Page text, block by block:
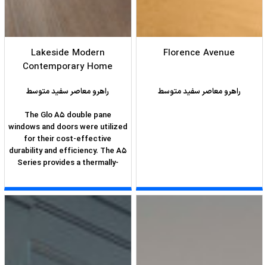
Florence Avenue
راهرو معاصر سفید متوسط
Lakeside Modern
Contemporary Home
راهرو معاصر سفید متوسط
The Glo A5 double pane
windows and doors were utilized
for their cost-effective
durability and efficiency. The A5
Series provides a thermally-
multiple air seals, low iron glass,
argon filled glazing, and low-e
coating. These features create
an unparalleled double-pane
product equipped for the variant
northern temperatures of the